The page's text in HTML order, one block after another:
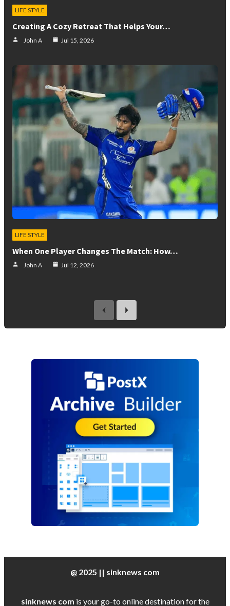
LIFE STYLE
Creating A Cozy Retreat That Helps Your…
John A Jul 15, 2026
LIFE STYLE
When One Player Changes The Match: How…
John A Jul 12, 2026
previousnext
@ 2025 || sinknews com
sinknews com is your go-to online destination for the